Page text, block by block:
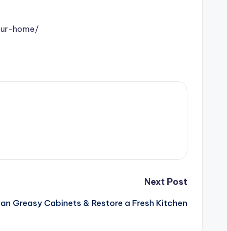
home/
Next Post
Greasy Cabinets & Restore a Fresh Kitchen